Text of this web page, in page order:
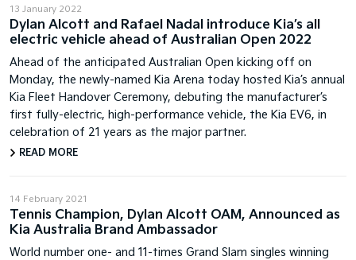
13 January 2022
Dylan Alcott and Rafael Nadal introduce Kia’s all
electric vehicle ahead of Australian Open 2022
Ahead of the anticipated Australian Open kicking off on
Monday, the newly-named Kia Arena today hosted Kia’s annual
Kia Fleet Handover Ceremony, debuting the manufacturer’s
first fully-electric, high-performance vehicle, the Kia EV6, in
celebration of 21 years as the major partner.
READ MORE
14 February 2021
Tennis Champion, Dylan Alcott OAM, Announced as
Kia Australia Brand Ambassador
World number one- and 11-times Grand Slam singles winning